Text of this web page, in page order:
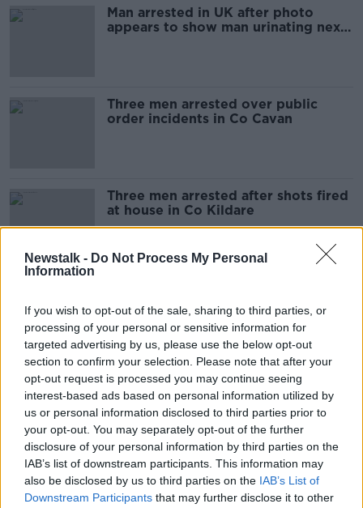
Newstalk - Do Not Process My Personal
Information
If you wish to opt-out of the sale, sharing to third parties, or
processing of your personal or sensitive information for
targeted advertising by us, please use the below opt-out
section to confirm your selection. Please note that after your
opt-out request is processed you may continue seeing
interest-based ads based on personal information utilized by
us or personal information disclosed to third parties prior to
your opt-out. You may separately opt-out of the further
disclosure of your personal information by third parties on the
IAB’s list of downstream participants. This information may
also be disclosed by us to third parties on the IAB’s List of
Downstream Participants that may further disclose it to other
Man arrested in UK after photo
appears to show man urinating next
Three men arrested over public
order incidents in Co Cavan
Three men arrested after shots fired
at house in Co Kildare
Three people arrested in NI over
Lunney abduction released without
charge
Two teenage boys due in court in
connection with Cameron Blair
murder